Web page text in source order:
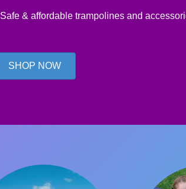
Safe & affordable trampolines and
SHOP NOW